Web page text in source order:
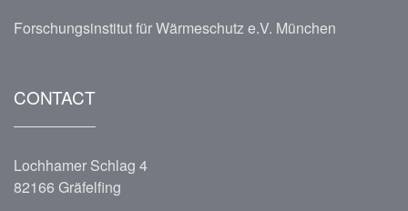
Forschungsinstitut für Wärmeschutz e.V. München
CONTACT
Lochhamer Schlag 4
82166 Gräfelfing